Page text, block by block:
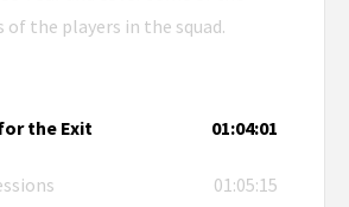
the players in the squad.
the Exit 01:04:01
01:05:15